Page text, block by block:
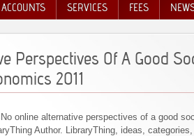
ACCOUNTS SERVICES FEES
Perspectives Of A Good
2011
online alternative perspectives of a good
Author. LibraryThing, ideas,